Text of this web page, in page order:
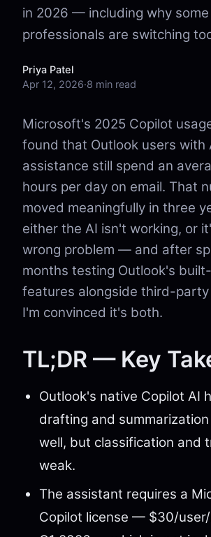
in 2026 — including why some
professionals are switching
Priya Patel
Apr 12, 2026·8 min read
Microsoft's 2025 Copilot
found that Outlook users with
assistance still spend an
hours per day on email. That
moved meaningfully in three
either the AI isn't working, or
wrong problem — and after
months testing Outlook's
features alongside third-
I'm convinced it's both.
TL;DR — Key
Outlook's native Copilot AI
drafting and
well, but classification and
weak.
The assistant requires a
Copilot license — $30/